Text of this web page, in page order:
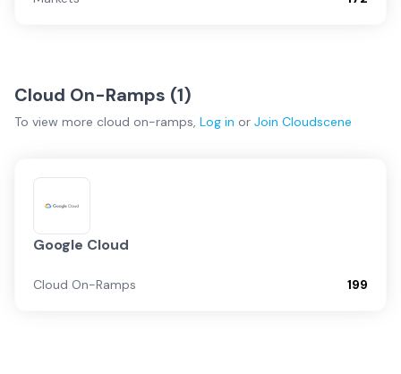
Cloud On-Ramps (1)
To view more cloud on-ramps, Log in or Join Cloudscene
Google Cloud
Cloud On-Ramps 199